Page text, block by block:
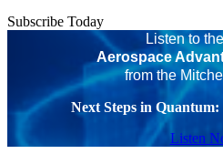
Subscribe Today
Listen to
Aerospace
from the
Next Steps in
Listen